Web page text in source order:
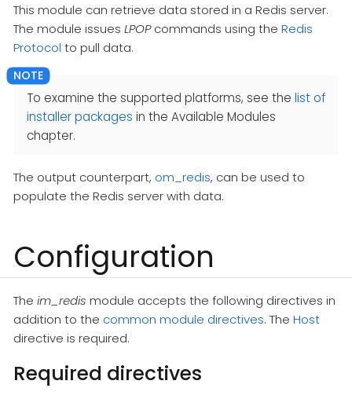
This module can retrieve data stored in a Redis server.
The module issues LPOPcommands using the Redis
Protocol to pull data.
To examine the supported platforms, see the list of
installer packages in the Available Modules
chapter.
The output counterpart, om_redis, can be used to
populate the Redis server with data.
Configuration
The im_redis module accepts the following directives in
addition to the common module directives. The Host
directive is required.
Required directives